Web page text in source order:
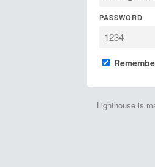
PASSWORD
Lighthouse is